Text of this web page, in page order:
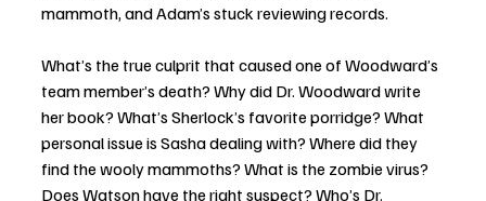
mammoth, and Adam’s stuck reviewing records.
What’s the true culprit that caused one of Woodward’s
team member’s death? Why did Dr. Woodward write
her book? What’s Sherlock’s favorite porridge? What
personal issue is Sasha dealing with? Where did they
find the wooly mammoths? What is the zombie virus?
Does Watson have the right suspect? Who’s Dr.